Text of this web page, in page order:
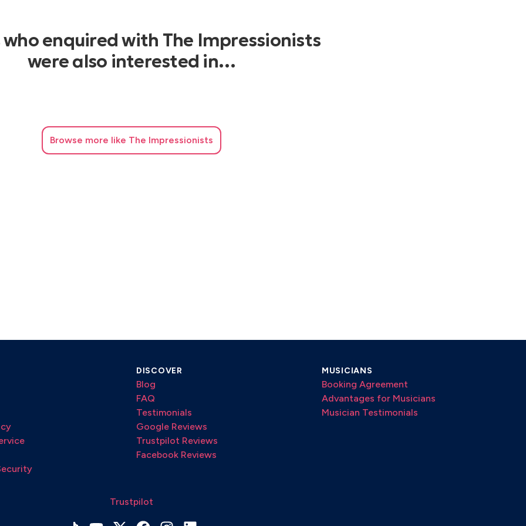
who enquired with The Impressionists
were also interested in…
Browse more like The Impressionists
DISCOVER
Blog
FAQ
Testimonials
Google Reviews
Trustpilot Reviews
Facebook Reviews
MUSICIANS
Booking Agreement
Advantages for Musicians
Musician Testimonials
Trustpilot